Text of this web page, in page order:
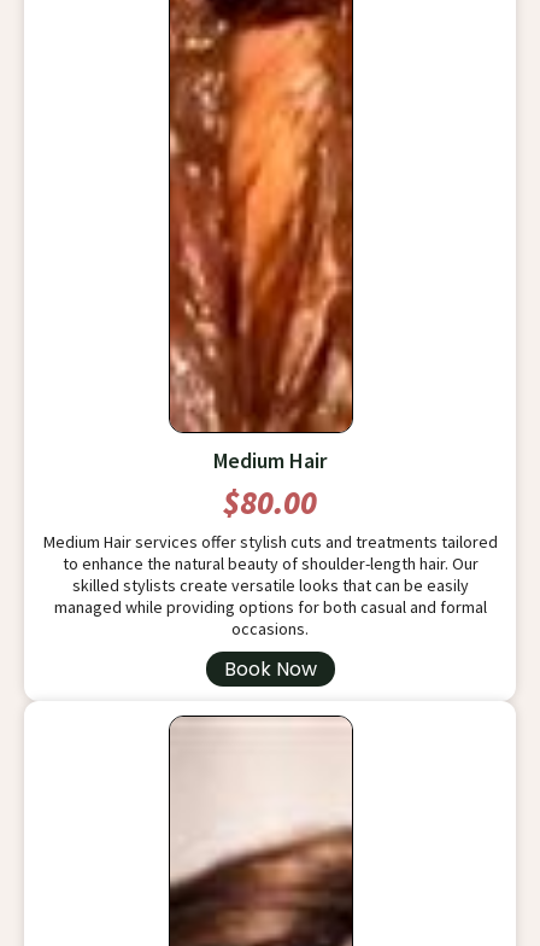
Medium Hair
$80.00
Medium Hair services offer stylish cuts and treatments tailored
to enhance the natural beauty of shoulder-length hair. Our
skilled stylists create versatile looks that can be easily
managed while providing options for both casual and formal
occasions.
Book Now